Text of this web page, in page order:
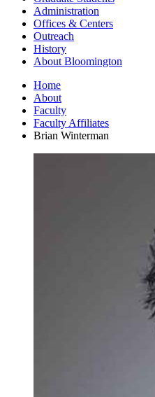
Administration
Offices & Centers
Outreach
History
About Bloomington
Home
About
Faculty
Faculty Affiliates
Brian Winterman